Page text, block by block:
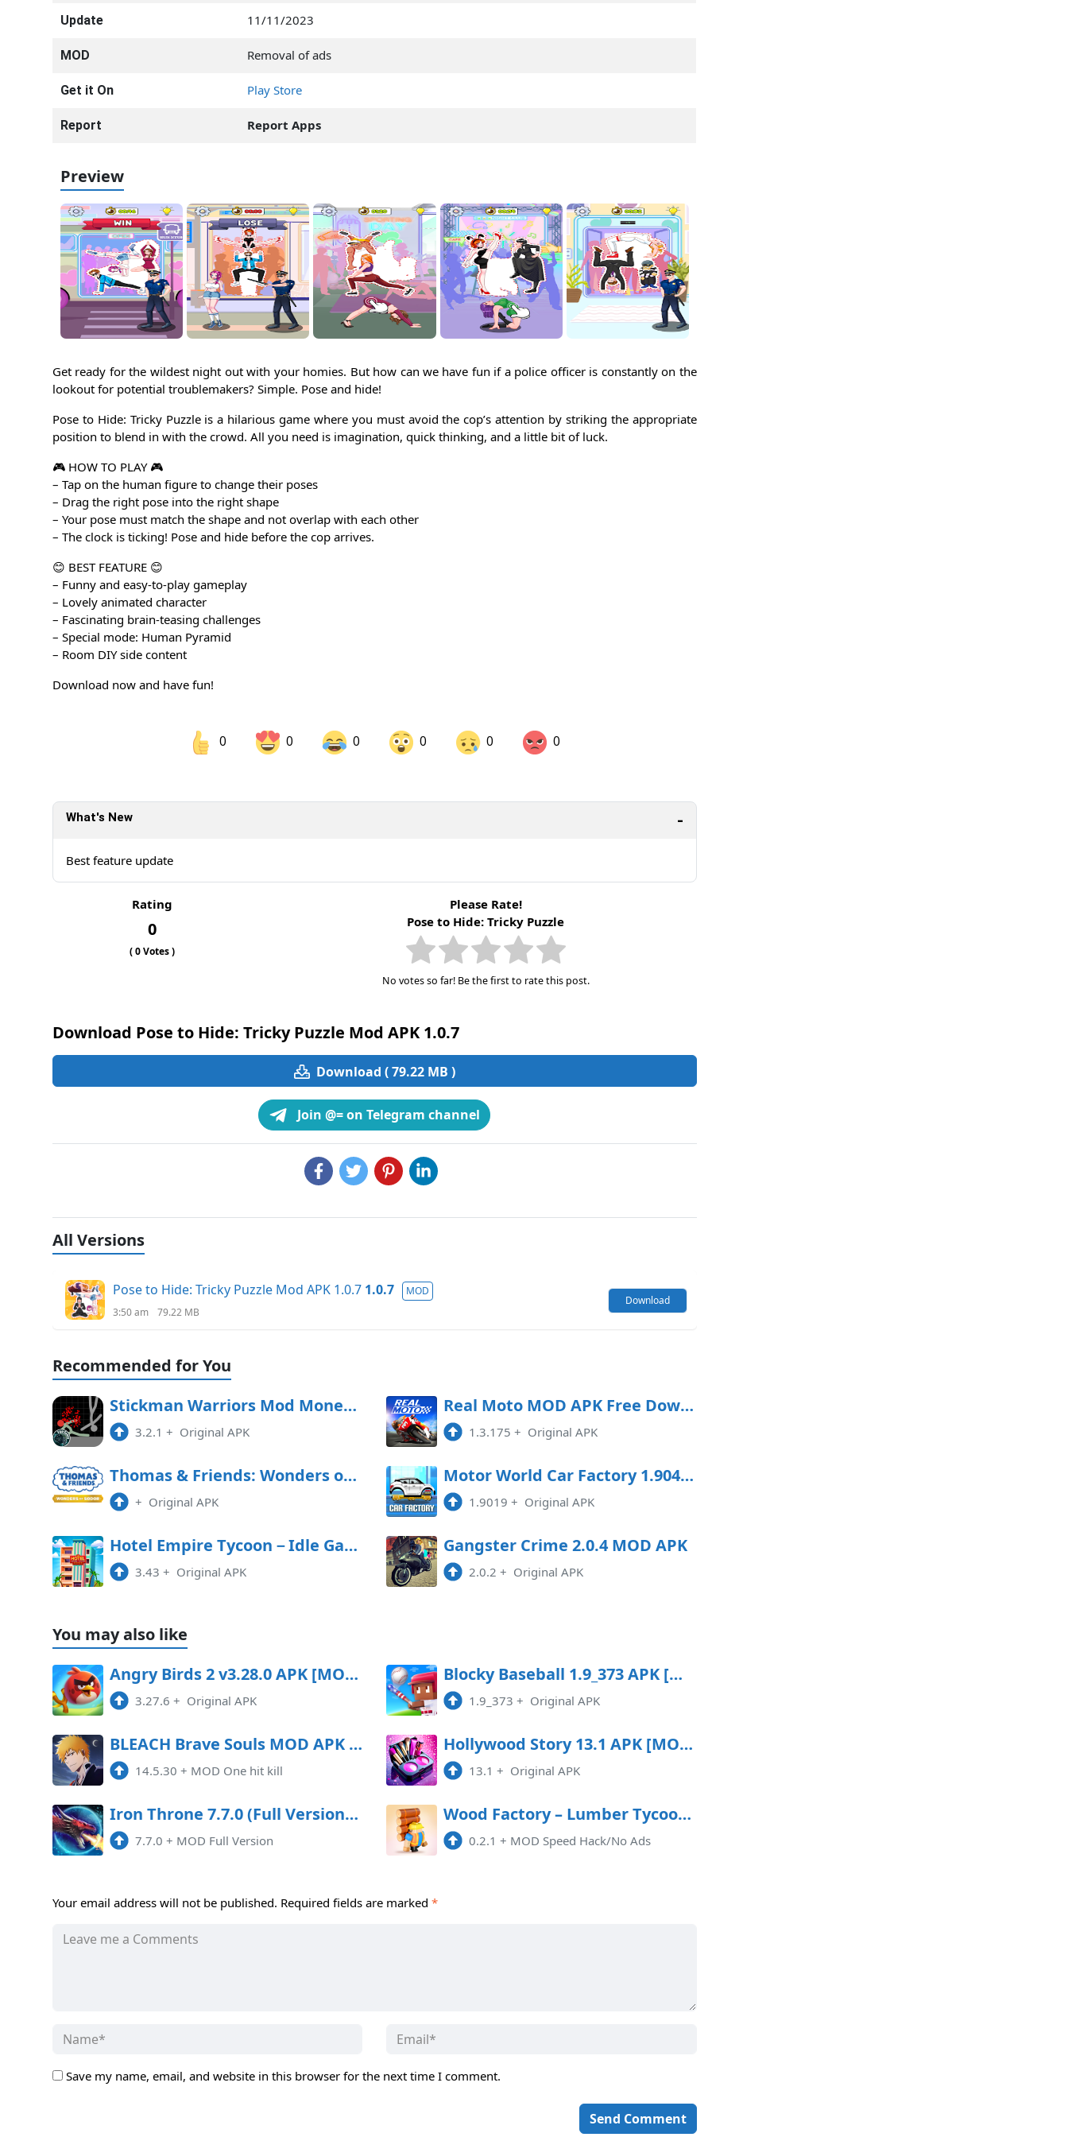
Update 11/11/2023
MOD Removal of ads
Get it On Play Store
Report Report Apps
Preview
Get ready for the wildest night out with your homies. But how can we have fun if a police officer is constantly on the
lookout for potential troublemakers? Simple. Pose and hide!
Pose to Hide: Tricky Puzzle is a hilarious game where you must avoid the cop’s attention by striking the appropriate
position to blend in with the crowd. All you need is imagination, quick thinking, and a little bit of luck.
🎮 HOW TO PLAY 🎮
– Tap on the human figure to change their poses
– Drag the right pose into the right shape
– Your pose must match the shape and not overlap with each other
– The clock is ticking! Pose and hide before the cop arrives.
😊 BEST FEATURE 😊
– Funny and easy-to-play gameplay
– Lovely animated character
– Fascinating brain-teasing challenges
– Special mode: Human Pyramid
– Room DIY side content
Download now and have fun!
0 0 0 0 0 0
What's New
Best feature update
Rating
0
(0Votes )
Please Rate!
Pose to Hide: Tricky Puzzle
No votes so far! Be the first to rate this post.
Download Pose to Hide: Tricky Puzzle Mod APK 1.0.7
Download ( 79.22 MB )
Join @= on Telegram channel
All Versions
Pose to Hide: Tricky Puzzle Mod APK 1.0.7 1.0.7
MOD
3:50 am
79.22 MB
Download
Recommended for You
Stickman Warriors Mod Money APK Free Download
3.2.1 + Original APK
Real Moto MOD APK Free Download
1.3.175 + Original APK
Thomas & Friends: Wonders of Sodor Free Download
+ Original APK
Motor World Car Factory 1.9041 MOD APK
1.9019 + Original APK
Hotel Empire Tycoon－Idle Game
3.43 + Original APK
Gangster Crime 2.0.4 MOD APK
2.0.2 + Original APK
You may also like
Angry Birds 2 v3.28.0 APK [MOD money/menu]
3.27.6 + Original APK
Blocky Baseball 1.9_373 APK [MOD money/menu]
1.9_373 + Original APK
BLEACH Brave Souls MOD APK 14.5.30 (One hit kill) Android
14.5.30 + MOD One hit kill
Hollywood Story 13.1 APK [MOD money/menu]
13.1 + Original APK
Iron Throne 7.7.0 (Full Version) Apk Mod Android
7.7.0 + MOD Full Version
Wood Factory – Lumber Tycoon Mod APK 0.2.1 (Remove ads)(Mod speed)
0.2.1 + MOD Speed Hack/No Ads
Your email address will not be published. Required fields are marked *
Save my name, email, and website in this browser for the next time I comment.